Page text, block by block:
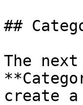
##
The
create